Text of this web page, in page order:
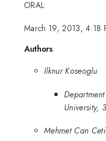
ORAL
March 19, 2013, 4:18
Authors
Ilknur Koseoglu
University,
Mehmet Can